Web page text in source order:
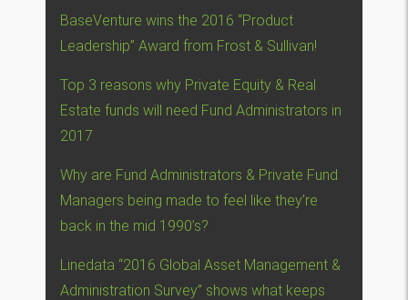
BaseVenture wins the 2016 “Product
Leadership” Award from Frost & Sullivan!
Top 3 reasons why Private Equity & Real
Estate funds will need Fund Administrators in
2017
Why are Fund Administrators & Private Fund
Managers being made to feel like they’re
back in the mid 1990’s?
Linedata “2016 Global Asset Management &
Administration Survey” shows what keeps